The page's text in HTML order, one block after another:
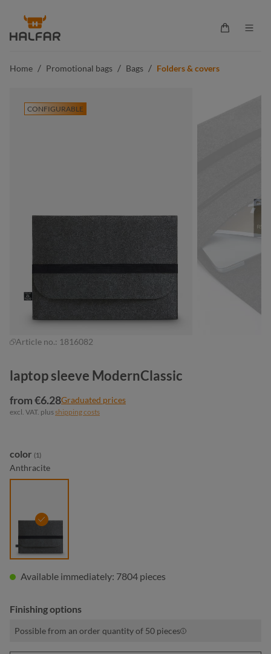
content
Shopping
Home / Promotional bags / Bags / Folders & covers
CONFIGURABLE
Article no.: 1816082
laptop sleeve ModernClassic
from €6.28Graduated prices
excl. VAT. plusshipping costs
Select
color (1)
Anthracite
anthracite
Available immediately: 7804 pieces
Finishing options
Possible from an order quantity of 50 pieces